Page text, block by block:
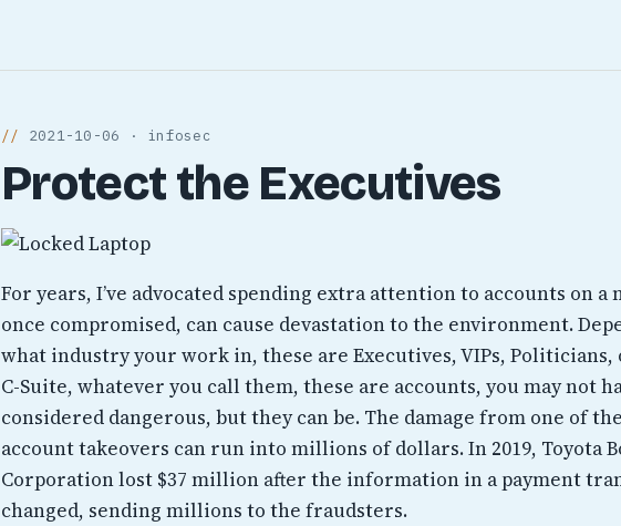
2021-10-06 · infosec
Protect the Executives
For years, I’ve advocated spending extra attention to accounts on
once compromised, can cause devastation to the environment.
what industry your work in, these are Executives, VIPs, Politicians,
C-Suite, whatever you call them, these are accounts, you may not
considered dangerous, but they can be. The damage from one of
account takeovers can run into millions of dollars. In 2019, Toyota
Corporation lost $37 million after the information in a payment
changed, sending millions to the fraudsters.